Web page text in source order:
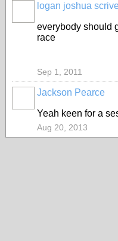
logan joshua
everybody should
race
Sep 1, 2011
Jackson Pearce
Yeah keen for a
Aug 20, 2013